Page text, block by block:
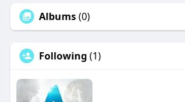
Albums(0)
Following (1)